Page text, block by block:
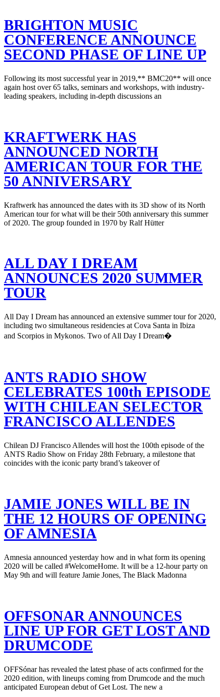
BRIGHTON MUSIC
CONFERENCE ANNOUNCE
SECOND PHASE OF LINE UP
Following its most successful year in 2019,** BMC20** will once
again host over 65 talks, seminars and workshops, with industry-
leading speakers, including in-depth discussions an
KRAFTWERK HAS
ANNOUNCED NORTH
AMERICAN TOUR FOR THE
50 ANNIVERSARY
Kraftwerk has announced the dates with its 3D show of its North
American tour for what will be their 50th anniversary this summer
of 2020. The group founded in 1970 by Ralf Hütter
ALL DAY I DREAM
ANNOUNCES 2020 SUMMER
TOUR
All Day I Dream has announced an extensive summer tour for 2020,
including two simultaneous residencies at Cova Santa in Ibiza
and Scorpios in Mykonos. Two of All Day I Dream�
ANTS RADIO SHOW
CELEBRATES 100th EPISODE
WITH CHILEAN SELECTOR
FRANCISCO ALLENDES
Chilean DJ Francisco Allendes will host the 100th episode of the
ANTS Radio Show on Friday 28th February, a milestone that
coincides with the iconic party brand’s takeover of
JAMIE JONES WILL BE IN
THE 12 HOURS OF OPENING
OF AMNESIA
Amnesia announced yesterday how and in what form its opening
2020 will be called #WelcomeHome. It will be a 12-hour party on
May 9th and will feature Jamie Jones, The Black Madonna
OFFSONAR ANNOUNCES
LINE UP FOR GET LOST AND
DRUMCODE
OFFSónar has revealed the latest phase of acts confirmed for the
2020 edition, with lineups coming from Drumcode and the much
anticipated European debut of Get Lost. The new a